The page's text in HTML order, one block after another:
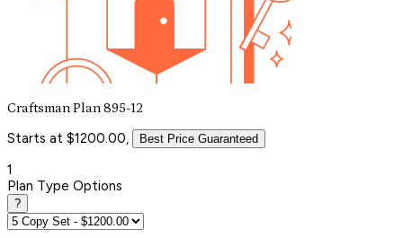
Craftsman Plan 895-12
Starts at $1200.00, Best Price Guaranteed
1
Plan Type Options
?